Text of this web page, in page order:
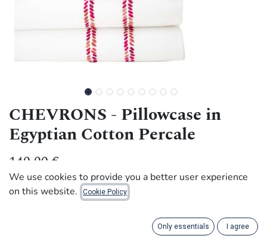
CHEVRONS - Pillowcase in
Egyptian Cotton Percale
140.00€
Handmade with dignity by artisans in Rwanda.
This pretty pillowcase, adorned with a Chevron frieze and
embroidered by hand, combines social purpose with
We use cookies to provide you a better user experience
on this website.
Cookie Policy
Only essentials I agree